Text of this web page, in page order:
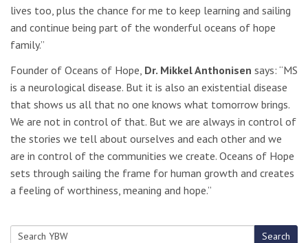
lives too, plus the chance for me to keep learning and sailing
and continue being part of the wonderful oceans of hope
family.”
Founder of Oceans of Hope, Dr. Mikkel Anthonisen says: “MS
is a neurological disease. But it is also an existential disease
that shows us all that no one knows what tomorrow brings.
We are not in control of that. But we are always in control of
the stories we tell about ourselves and each other and we
are in control of the communities we create. Oceans of Hope
sets through sailing the frame for human growth and creates
a feeling of worthiness, meaning and hope.”
Search